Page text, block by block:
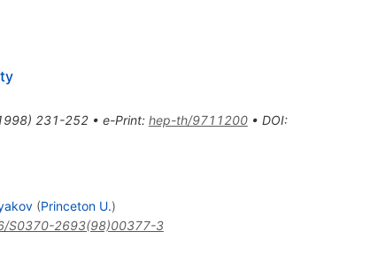
) 231-252• e-Print: hep-th/9711200• DOI:
(Princeton U.)
S0370-2693(98)00377-3